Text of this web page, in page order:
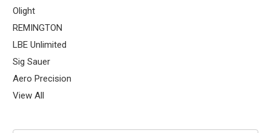
Olight
REMINGTON
LBE Unlimited
Sig Sauer
Aero Precision
View All